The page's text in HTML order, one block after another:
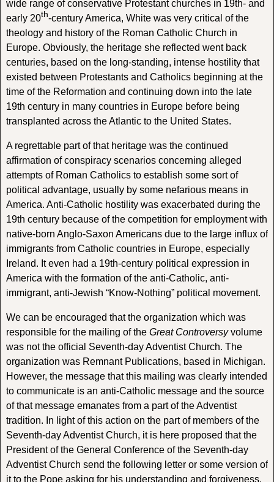
wide range of conservative Protestant churches in 19th- and
early 20th-century America, White was very critical of the
theology and history of the Roman Catholic Church in
Europe. Obviously, the heritage she reflected went back
centuries, based on the long-standing, intense hostility that
existed between Protestants and Catholics beginning at the
time of the Reformation and continuing down into the late
19th century in many countries in Europe before being
transplanted across the Atlantic to the United States.
A regrettable part of that heritage was the continued
affirmation of conspiracy scenarios concerning alleged
attempts of Roman Catholics to establish some sort of
political advantage, usually by some nefarious means in
America. Anti-Catholic hostility was exacerbated during the
19th century because of the competition for employment with
native-born Anglo-Saxon Americans due to the large influx of
immigrants from Catholic countries in Europe, especially
Ireland. It even had a 19th-century political expression in
America with the formation of the anti-Catholic, anti-
immigrant, anti-Jewish “Know-Nothing” political movement.
We can be encouraged that the organization which was
responsible for the mailing of the Great Controversy volume
was not the official Seventh-day Adventist Church. The
organization was Remnant Publications, based in Michigan.
However, the message that this mailing was clearly intended
to communicate is an anti-Catholic message and the source
of that message emanates from a part of the Adventist
tradition. In light of this action on the part of members of the
Seventh-day Adventist Church, it is here proposed that the
President of the General Conference of the Seventh-day
Adventist Church send the following letter or some version of
it to the Pope asking for his understanding and forgiveness.